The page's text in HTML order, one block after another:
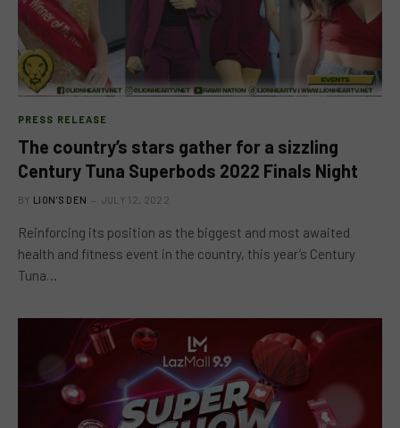
PRESS RELEASE
The country’s stars gather for a sizzling
Century Tuna Superbods 2022 Finals Night
BY LION'S DEN JULY 12, 2022
Reinforcing its position as the biggest and most awaited
health and fitness event in the country, this year’s Century
Tuna…